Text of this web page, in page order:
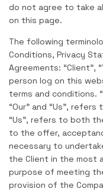
do not agree to take
on this page.
The following
Conditions, Privacy
Agreements: “Client”,
person log on this
terms and conditions.
“Our” and “Us”, refers
“Us”, refers to both
to the offer,
necessary to
the Client in the most
purpose of meeting
provision of the